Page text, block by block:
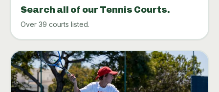
Search all of our Tennis Courts.
Over 39 courts listed.